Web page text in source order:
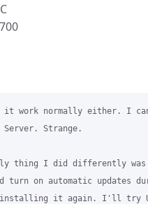
it work normally either. I
Server. Strange.
thing I did differently
on automatic updates
it again. I'll try